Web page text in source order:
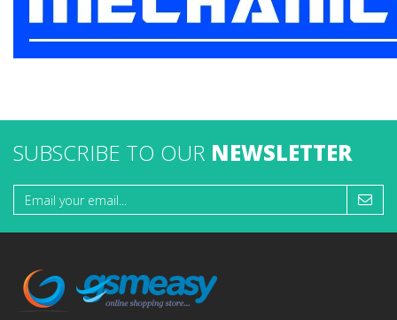
SUBSCRIBE TO OUR NEWSLETTER